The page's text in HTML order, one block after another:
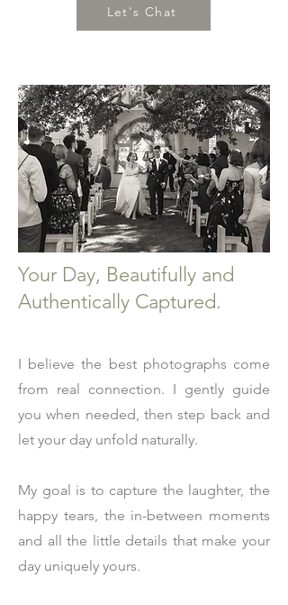
Let's Chat
Your Day, Beautifully and
Authentically Captured.
I believe the best photographs come
from real connection. I gently guide
you when needed, then step back and
let your day unfold naturally.
My goal is to capture the laughter, the
happy tears, the in-between moments
and all the little details that make your
day uniquely yours.